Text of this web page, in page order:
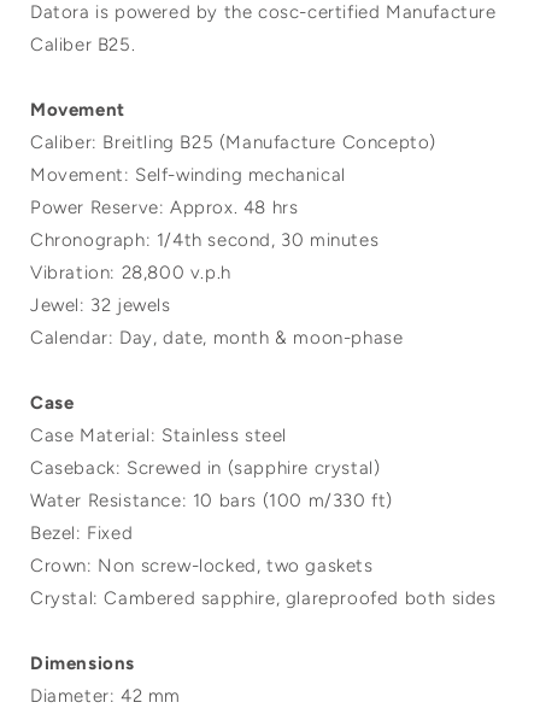
Datora is powered by the cosc-certified Manufacture
Caliber B25.
Movement
Caliber: Breitling B25 (Manufacture Concepto)
Movement: Self-winding mechanical
Power Reserve: Approx. 48 hrs
Chronograph: 1/4th second, 30 minutes
Vibration: 28,800 v.p.h
Jewel: 32 jewels
Calendar: Day, date, month & moon-phase
Case
Case Material: Stainless steel
Caseback: Screwed in (sapphire crystal)
Water Resistance: 10 bars (100 m/330 ft)
Bezel: Fixed
Crown: Non screw-locked, two gaskets
Crystal: Cambered sapphire, glareproofed both sides
Dimensions
Diameter: 42 mm